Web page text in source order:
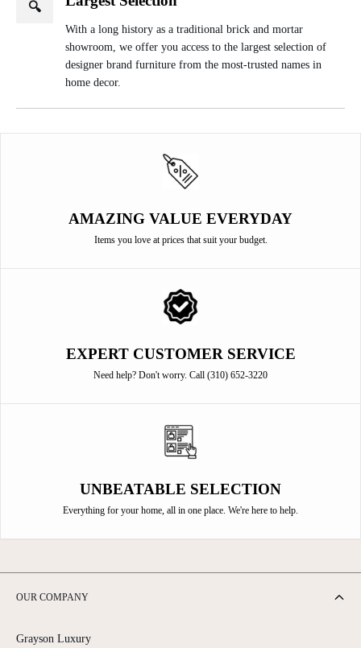
🔍
With a long history as a traditional brick and mortar
showroom, we offer you access to the largest selection of
designer brand furniture from the most-trusted names in
home decor.
AMAZING VALUE EVERYDAY
Items you love at prices that suit your budget.
EXPERT CUSTOMER SERVICE
Need help? Don't worry. Call (310) 652-3220
UNBEATABLE SELECTION
Everything for your home, all in one place. We're here to help.
OUR COMPANY
Grayson Luxury